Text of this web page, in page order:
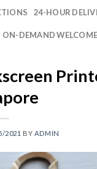
24-HOUR
ON-DEMAND
2021 BY ADMIN